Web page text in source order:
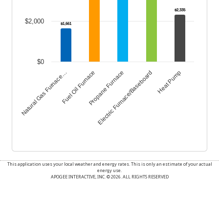
$0
$2,000
Natural Gas Furnace…Fuel Oil FurnacePropane Furnace
Electric Furnace/Baseboard Heat Pump
$1,661
$2,335
This application uses your local weather and energy rates. This is only an estimate of your actual
energy use.
APOGEE INTERACTIVE, INC. © 2026. ALL RIGHTS RESERVED